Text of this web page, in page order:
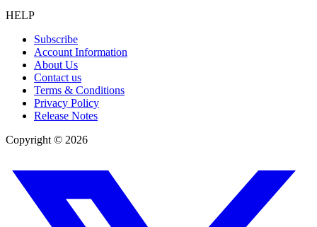
HELP
Subscribe
Account Information
About Us
Contact us
Terms & Conditions
Privacy Policy
Release Notes
Copyright © 2026